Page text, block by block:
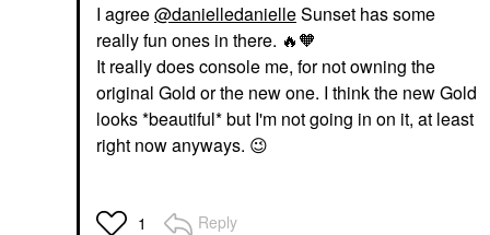
I agree@danielledanielleSunset has some
really fun ones in there. 🔥🧡
It really does console me, for not owning the
original Gold or the new one. I think the new Gold
looks *beautiful* but I'm not going in on it, at least
right now anyways. 😉
1 Reply